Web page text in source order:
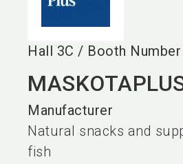
Hall 3C / Booth Number
Manufacturer
Natural snacks and
fish